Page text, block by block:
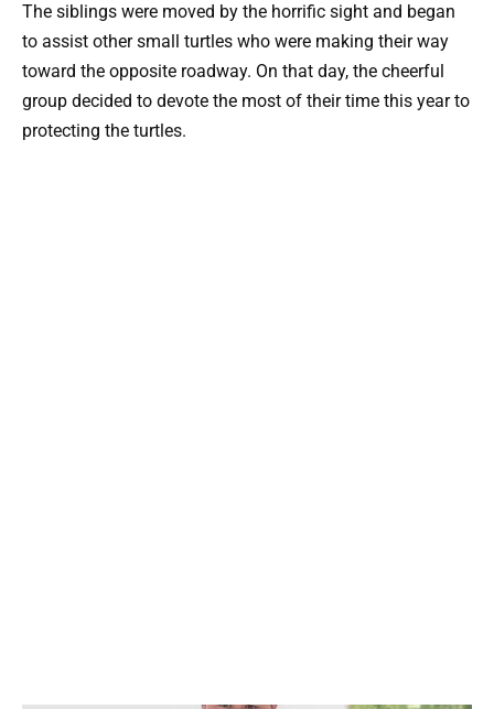
The siblings were moved by the horrific sight and began
to assist other small turtles who were making their way
toward the opposite roadway. On that day, the cheerful
group decided to devote the most of their time this year to
protecting the turtles.